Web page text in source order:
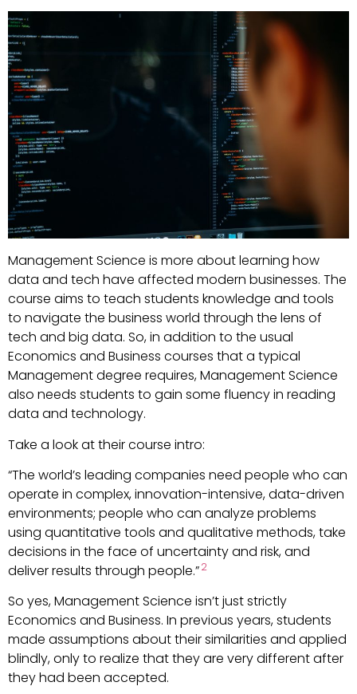
Management Science is more about learning how
data and tech have affected modern businesses. The
course aims to teach students knowledge and tools
to navigate the business world through the lens of
tech and big data. So, in addition to the usual
Economics and Business courses that a typical
Management degree requires, Management Science
also needs students to gain some fluency in reading
data and technology.
Take a look at their course intro:
“The world’s leading companies need people who can
operate in complex, innovation-intensive, data-driven
environments; people who can analyze problems
using quantitative tools and qualitative methods, take
decisions in the face of uncertainty and risk, and
deliver results through people.”2
So yes, Management Science isn’t just strictly
Economics and Business. In previous years, students
made assumptions about their similarities and applied
blindly, only to realize that they are very different after
they had been accepted.